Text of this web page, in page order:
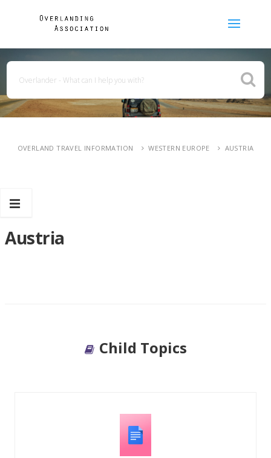
OVERLAND TRAVEL INFORMATION WESTERN EUROPE AUSTRIA
Austria
Child Topics